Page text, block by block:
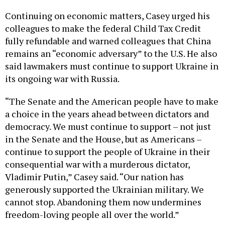
Continuing on economic matters, Casey urged his
colleagues to make the federal Child Tax Credit
fully refundable and warned colleagues that China
remains an “economic adversary” to the U.S. He also
said lawmakers must continue to support Ukraine in
its ongoing war with Russia.
“The Senate and the American people have to make
a choice in the years ahead between dictators and
democracy. We must continue to support – not just
in the Senate and the House, but as Americans –
continue to support the people of Ukraine in their
consequential war with a murderous dictator,
Vladimir Putin,” Casey said. “Our nation has
generously supported the Ukrainian military. We
cannot stop. Abandoning them now undermines
freedom-loving people all over the world.”